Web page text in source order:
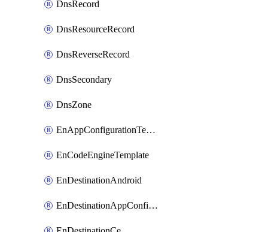
DnsRecord
DnsResourceRecord
DnsReverseRecord
DnsSecondary
DnsZone
EnAppConfigurationTemplate
EnCodeEngineTemplate
EnDestinationAndroid
EnDestinationAppConfiguration